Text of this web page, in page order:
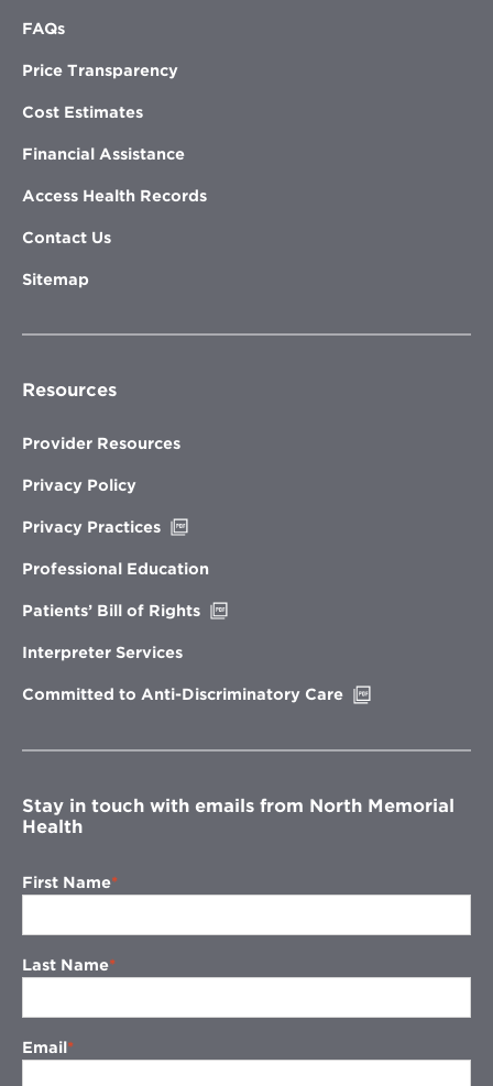
FAQs
Price Transparency
Cost Estimates
Financial Assistance
Access Health Records
Contact Us
Sitemap
Resources
Provider Resources
Privacy Policy
Privacy Practices
new
Professional Education
Patients’ Bill of Rights
Interpreter Services
Committed to Anti-Discriminatory Care
window
Stay in touch with emails from North Memorial
Health
First Name
Last Name
Email